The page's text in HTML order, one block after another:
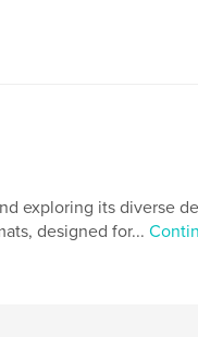
exploring its diverse
designed for...